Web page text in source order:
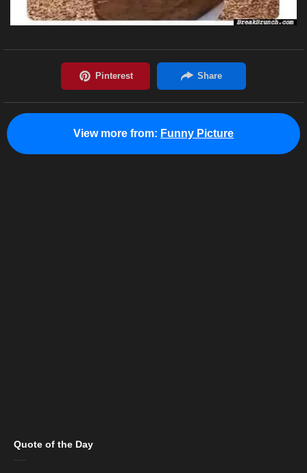
View more from: Funny Picture
Quote of the Day